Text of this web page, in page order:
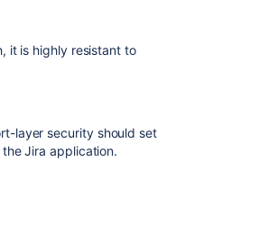
it is highly resistant to
layer security should set
Jira application.